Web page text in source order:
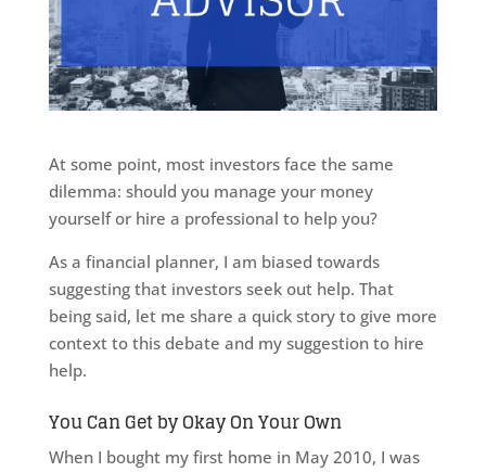
At some point, most investors face the same
dilemma: should you manage your money
yourself or hire a professional to help you?
As a financial planner, I am biased towards
suggesting that investors seek out help. That
being said, let me share a quick story to give more
context to this debate and my suggestion to hire
help.
You Can Get by Okay On Your Own
When I bought my first home in May 2010, I was